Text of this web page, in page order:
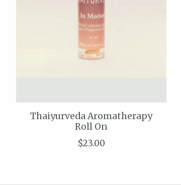
Thaiyurveda Aromatherapy
Roll On
$23.00